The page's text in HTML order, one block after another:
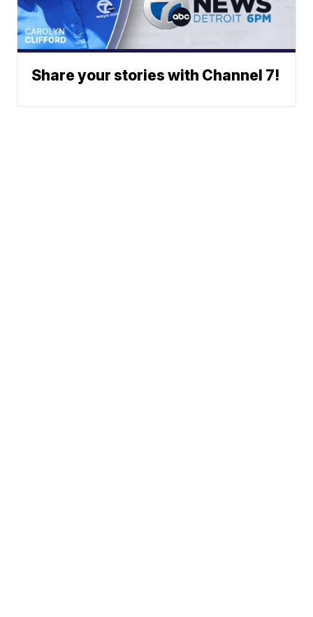
Share your stories with Channel 7!